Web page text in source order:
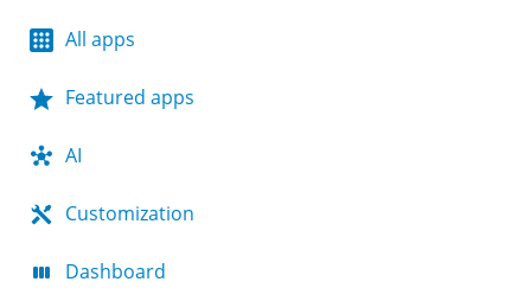
All apps
Featured apps
AI
Customization
Dashboard